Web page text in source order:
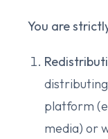
You are
platform
media) or